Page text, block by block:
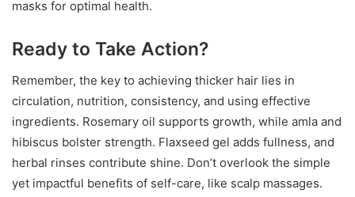
masks for optimal health.
Ready to Take Action?
Remember, the key to achieving thicker hair lies in
circulation, nutrition, consistency, and using effective
ingredients. Rosemary oil supports growth, while amla and
hibiscus bolster strength. Flaxseed gel adds fullness, and
herbal rinses contribute shine. Don’t overlook the simple
yet impactful benefits of self-care, like scalp massages.